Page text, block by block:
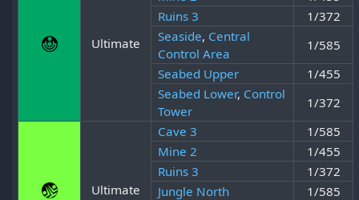
Ultimate
Ruins 3
1/372
Seaside, Central
Control Area
1/585
Seabed Upper
1/455
Seabed Lower, Control
Tower
1/372
Ultimate
Cave 3
1/585
Mine 2
1/455
Ruins 3
1/372
Jungle North
1/585